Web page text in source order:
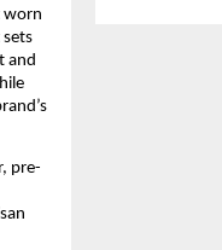
worn
and
pre-